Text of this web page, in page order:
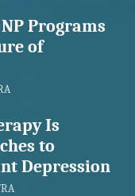
Programs
of
Is
to
Depression